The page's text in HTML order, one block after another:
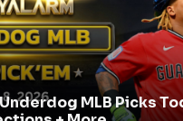
MLB Picks